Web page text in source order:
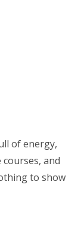
of energy,
and
to show